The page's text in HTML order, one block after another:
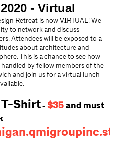
- Virtual
Retreat is now VIRTUAL! We
to network and discuss
Attendees will be exposed to a
about architecture and
This is a chance to see how
by fellow members of the
and join us for a virtual lunch
Shirt- $35and must